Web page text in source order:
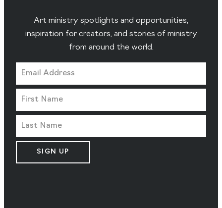
Art ministry spotlights and opportunities,
inspiration for creators, and stories of ministry
from around the world.
SIGN UP